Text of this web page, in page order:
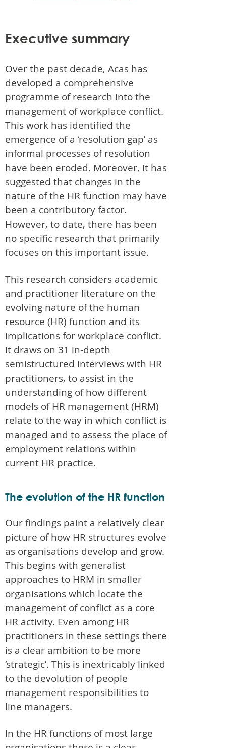
Executive summary
Over the past decade, Acas has
developed a comprehensive
programme of research into the
management of workplace conflict.
This work has identified the
emergence of a ‘resolution gap’ as
informal processes of resolution
have been eroded. Moreover, it has
suggested that changes in the
nature of the HR function may have
been a contributory factor.
However, to date, there has been
no specific research that primarily
focuses on this important issue.
This research considers academic
and practitioner literature on the
evolving nature of the human
resource (HR) function and its
implications for workplace conflict.
It draws on 31 in-depth
semistructured interviews with HR
practitioners, to assist in the
understanding of how different
models of HR management (HRM)
relate to the way in which conflict is
managed and to assess the place of
employment relations within
current HR practice.
The evolution of the HR function
Our findings paint a relatively clear
picture of how HR structures evolve
as organisations develop and grow.
This begins with generalist
approaches to HRM in smaller
organisations which locate the
management of conflict as a core
HR activity. Even among HR
practitioners in these settings there
is a clear ambition to be more
‘strategic’. This is inextricably linked
to the devolution of people
management responsibilities to
line managers.
In the HR functions of most large